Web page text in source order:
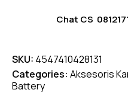
Chat CS
SKU: 4547410428131
Categories: Aksesoris
Battery